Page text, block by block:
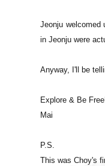
Jeonju welcomed
in Jeonju were
Anyway, I'll be
Explore & Be
Mai
P.S.
This was Choy's